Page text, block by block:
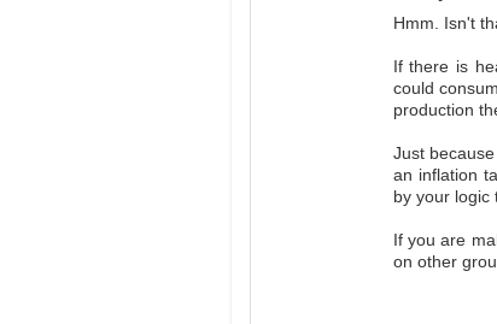
Hmm. Isn't
If there is
could
production
Just
an inflation
by your logic
If you are
on other